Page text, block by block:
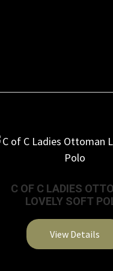
C OF C LADIES
LOVELY SOFT
View Details